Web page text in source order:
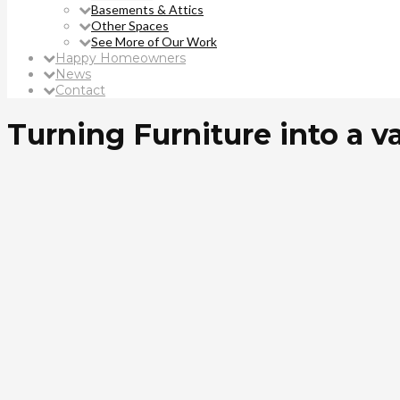
Basements & Attics
Other Spaces
See More of Our Work
Happy Homeowners
News
Contact
Turning Furniture into a